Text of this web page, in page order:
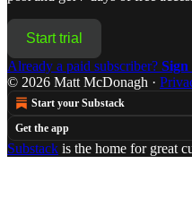
Start trial
Already a paid subscriber? Sign
© 2026 Matt McDonagh ·
Start your Substack
Get the app
Substack is the home for great